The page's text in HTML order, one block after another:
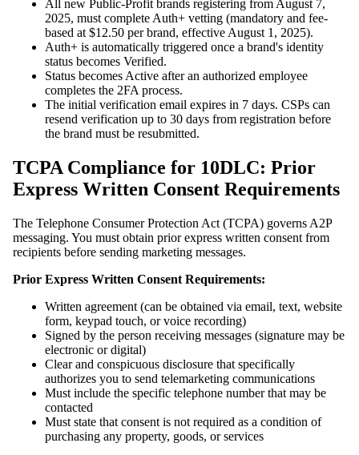
All new Public-Profit brands registering from August 7,
2025, must complete Auth+ vetting (mandatory and fee-
based at $12.50 per brand, effective August 1, 2025).
Auth+ is automatically triggered once a brand's identity
status becomes Verified.
Status becomes Active after an authorized employee
completes the 2FA process.
The initial verification email expires in 7 days. CSPs can
resend verification up to 30 days from registration before
the brand must be resubmitted.
TCPA Compliance for 10DLC: Prior
Express Written Consent Requirements
The Telephone Consumer Protection Act (TCPA) governs A2P
messaging. You must obtain prior express written consent from
recipients before sending marketing messages.
Prior Express Written Consent Requirements:
Written agreement (can be obtained via email, text, website
form, keypad touch, or voice recording)
Signed by the person receiving messages (signature may be
electronic or digital)
Clear and conspicuous disclosure that specifically
authorizes you to send telemarketing communications
Must include the specific telephone number that may be
contacted
Must state that consent is not required as a condition of
purchasing any property, goods, or services